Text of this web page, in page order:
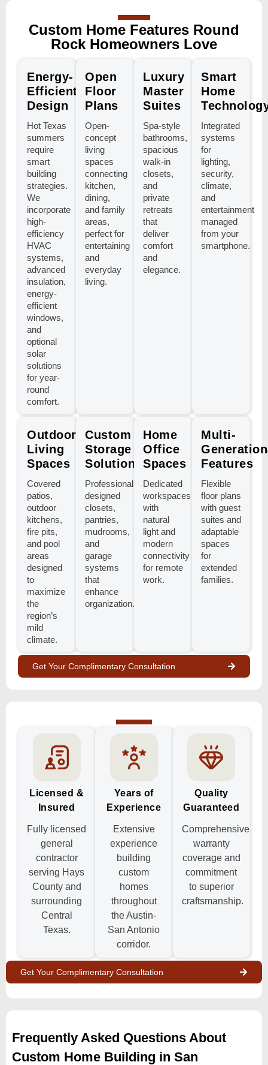
Custom Home Features Round
Rock Homeowners Love
Energy-
Efficient
Design
Hot Texas
summers
require
smart
building
strategies.
We
incorporate
high-
efficiency
HVAC
systems,
advanced
insulation,
energy-
efficient
windows,
and
optional
solar
solutions
for year-
round
comfort.
Open
Floor
Plans
Open-
concept
living
spaces
connecting
kitchen,
dining,
and family
areas,
perfect for
entertaining
and
everyday
living.
Luxury
Master
Suites
Spa-style
bathrooms,
spacious
walk-in
closets,
and
private
retreats
that
deliver
comfort
and
elegance.
Smart
Home
Integrated
systems
for
lighting,
security,
climate,
and
entertainment
managed
from your
smartphone.
Outdoor
Living
Spaces
Covered
patios,
outdoor
kitchens,
fire pits,
and pool
areas
designed
to
maximize
the
region’s
mild
climate.
Custom
Storage
Solutions
Professionally
designed
closets,
pantries,
mudrooms,
and
garage
systems
that
enhance
organization.
Home
Office
Spaces
Dedicated
workspaces
with
natural
light and
modern
connectivity
for remote
work.
Multi-
Features
Flexible
floor plans
with guest
suites and
adaptable
spaces
for
extended
families.
Get Your Complimentary Consultation
Licensed &
Insured
Fully licensed
general
contractor
serving Hays
County and
surrounding
Central
Texas.
Years of
Experience
Extensive
experience
building
custom
homes
throughout
the Austin-
San Antonio
corridor.
Quality
Guaranteed
Comprehensive
warranty
coverage and
commitment
to superior
craftsmanship.
Get Your Complimentary Consultation
Frequently Asked Questions About
Custom Home Building in San